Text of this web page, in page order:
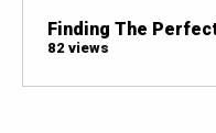
Finding The
82 views